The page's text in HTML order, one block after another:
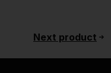
Next product